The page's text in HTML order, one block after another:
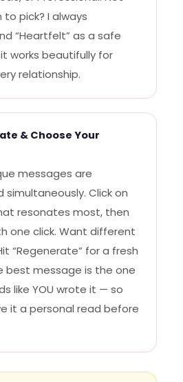
to pick? I always
“Heartfelt” as a safe
works beautifully for
relationship.
& Choose Your
messages are
simultaneously. Click on
resonates most, then
one click. Want different
“Regenerate” for a fresh
best message is the one
like YOU wrote it — so
it a personal read before